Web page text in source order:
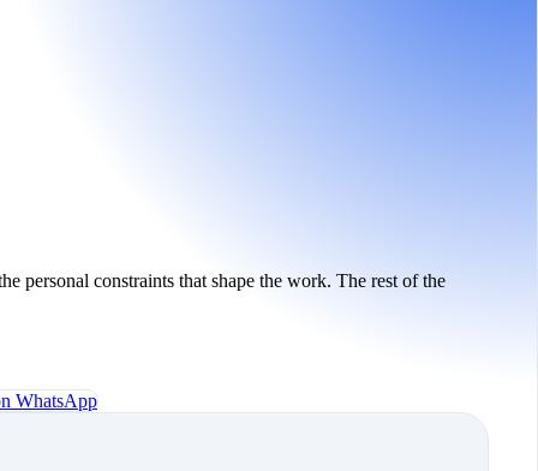
personal constraints that shape the work. The rest of the
WhatsApp